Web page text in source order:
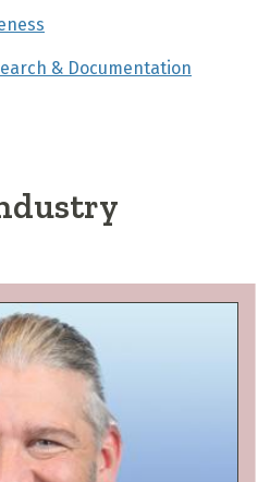
& Documentation